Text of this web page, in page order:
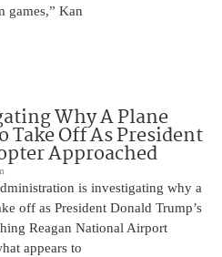
games,” Kan
Why A Plane
Take Off As President
Approached
is investigating why a
off as President Donald Trump’s
Reagan National Airport
appears to